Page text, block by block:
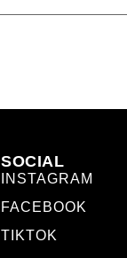
SOCIAL
INSTAGRAM
FACEBOOK
TIKTOK